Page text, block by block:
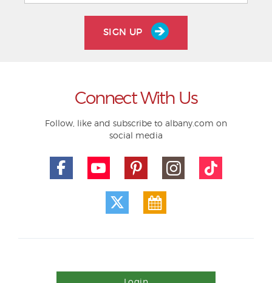
SIGN UP
Connect With Us
Follow, like and subscribe to albany.com on
social media